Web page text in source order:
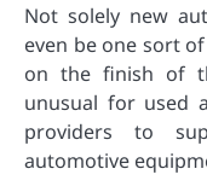
Not solely new
even be one sort
on the finish of
unusual for used
providers to
automotive